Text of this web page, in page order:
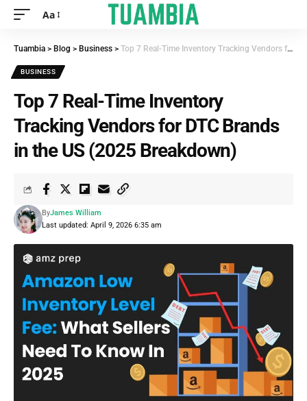
Aa
Tuambia > Blog > Business > Top 7 Real-Time Inventory Tracking Vendors for DTC Brands in the US (2025 Breakdown)
BUSINESS
Top 7 Real-Time Inventory
Tracking Vendors for DTC Brands
in the US (2025 Breakdown)
Last updated: April 9, 2026 6:35 am
ByJames William